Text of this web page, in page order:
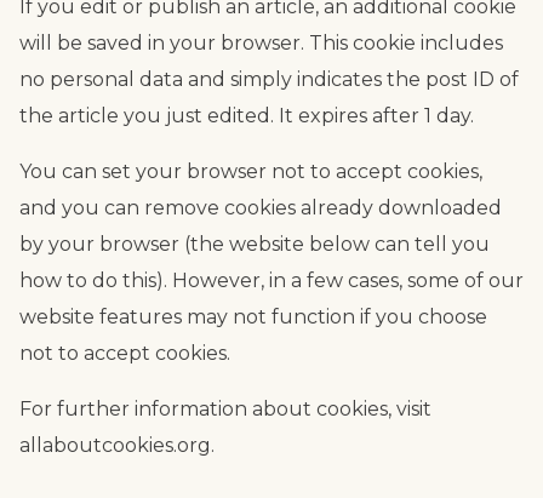
If you edit or publish an article, an additional cookie
will be saved in your browser. This cookie includes
no personal data and simply indicates the post ID of
the article you just edited. It expires after 1 day.
You can set your browser not to accept cookies,
and you can remove cookies already downloaded
by your browser (the website below can tell you
how to do this). However, in a few cases, some of our
website features may not function if you choose
not to accept cookies.
For further information about cookies, visit
allaboutcookies.org.